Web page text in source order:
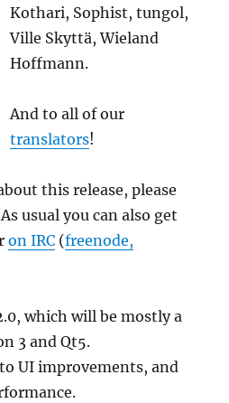
Kothari, Sophist, tungol,
Ville Skyttä, Wieland
Hoffmann.
And to all of our
translators!
this release, please
As usual you can also get
on IRC (freenode,
which will be mostly a
3 and Qt5.
UI improvements, and